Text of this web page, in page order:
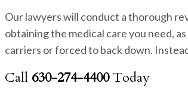
Our lawyers will conduct a thorough
obtaining the medical care you need,
carriers or forced to back down.
Call 630-274-4400Today